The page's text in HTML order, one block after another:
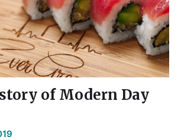
of Modern Day